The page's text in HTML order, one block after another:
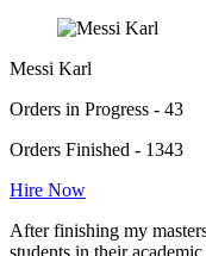
Messi Karl
Orders in Progress - 43
Orders Finished - 1343
Hire Now
After finishing my